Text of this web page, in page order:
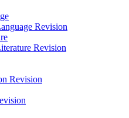
Revision
Revision
Revision